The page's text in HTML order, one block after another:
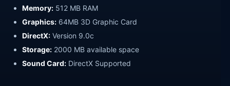
Memory: 512 MB RAM
Graphics: 64MB 3D Graphic Card
DirectX: Version 9.0c
Storage: 2000 MB available space
Sound Card: DirectX Supported